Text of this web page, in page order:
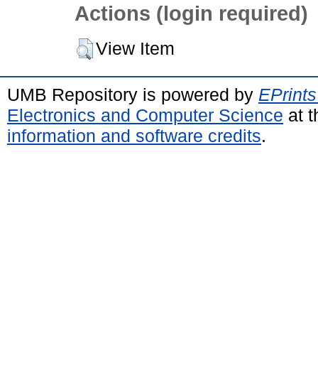
Actions (login required)
View Item
UMB Repository is powered by
Electronics and Computer Science at
information and software credits.